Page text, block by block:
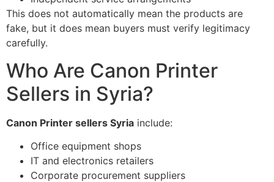
This does not automatically mean the products are
fake, but it does mean buyers must verify legitimacy
carefully.
Who Are Canon Printer
Sellers in Syria?
Canon Printer sellers Syria include:
Office equipment shops
IT and electronics retailers
Corporate procurement suppliers